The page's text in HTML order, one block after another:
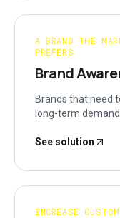
A BRAND THE
PREFERS
Brand
Brands that need
long-term demand.
See solution
INCREASE